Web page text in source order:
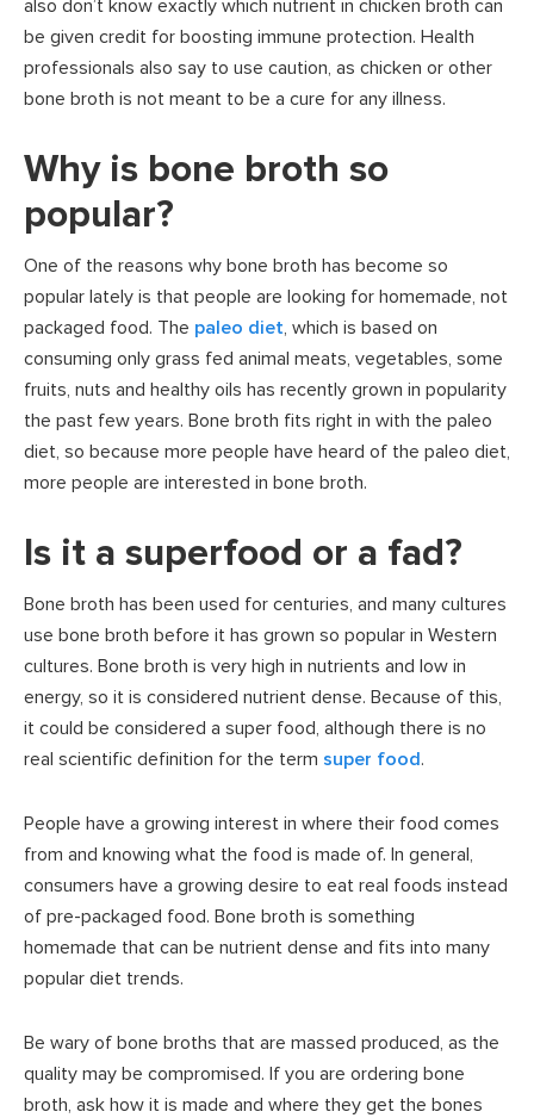
also don’t know exactly which nutrient in chicken broth can
be given credit for boosting immune protection. Health
professionals also say to use caution, as chicken or other
bone broth is not meant to be a cure for any illness.
Why is bone broth so
popular?
One of the reasons why bone broth has become so
popular lately is that people are looking for homemade, not
packaged food. The paleo diet, which is based on
consuming only grass fed animal meats, vegetables, some
fruits, nuts and healthy oils has recently grown in popularity
the past few years. Bone broth fits right in with the paleo
diet, so because more people have heard of the paleo diet,
more people are interested in bone broth.
Is it a superfood or a fad?
Bone broth has been used for centuries, and many cultures
use bone broth before it has grown so popular in Western
cultures. Bone broth is very high in nutrients and low in
energy, so it is considered nutrient dense. Because of this,
it could be considered a super food, although there is no
real scientific definition for the term super food.
People have a growing interest in where their food comes
from and knowing what the food is made of. In general,
consumers have a growing desire to eat real foods instead
of pre-packaged food. Bone broth is something
homemade that can be nutrient dense and fits into many
popular diet trends.
Be wary of bone broths that are massed produced, as the
quality may be compromised. If you are ordering bone
broth, ask how it is made and where they get the bones